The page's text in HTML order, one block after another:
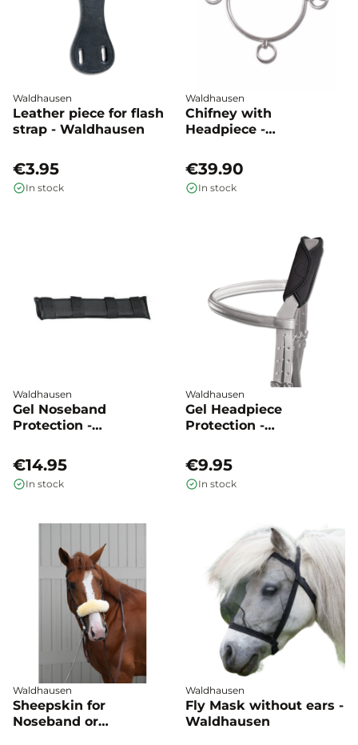
Waldhausen
Leather piece for flash
strap - Waldhausen
€3.95
In stock
Waldhausen
Chifney with
Headpiece -
€39.90
In stock
Waldhausen
Gel Noseband
Protection -
€14.95
In stock
Waldhausen
Gel Headpiece
Protection -
€9.95
In stock
Waldhausen
Sheepskin for
Noseband or
Waldhausen
Fly Mask without ears -
Waldhausen